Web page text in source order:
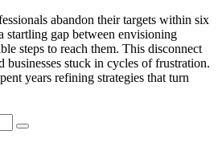
abandon their targets within six
startling gap between envisioning
steps to reach them. This disconnect
businesses stuck in cycles of frustration.
years refining strategies that turn